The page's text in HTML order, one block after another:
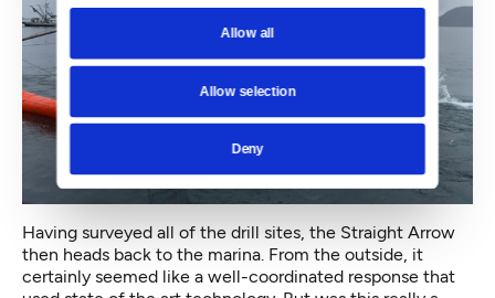
Allow all
Allow selection
Deny
Having surveyed all of the drill sites, the Straight Arrow
then heads back to the marina. From the outside, it
certainly seemed like a well-coordinated response that